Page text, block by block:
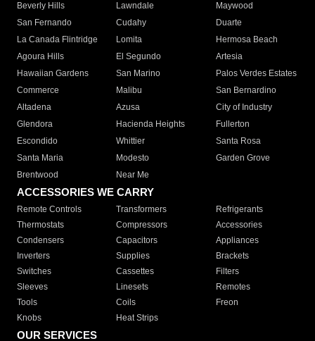
Beverly Hills
Lawndale
Maywood
San Fernando
Cudahy
Duarte
La Canada Flintridge
Lomita
Hermosa Beach
Agoura Hills
El Segundo
Artesia
Hawaiian Gardens
San Marino
Palos Verdes Estates
Commerce
Malibu
San Bernardino
Altadena
Azusa
City of Industry
Glendora
Hacienda Heights
Fullerton
Escondido
Whittier
Santa Rosa
Santa Maria
Modesto
Garden Grove
Brentwood
Near Me
ACCESSORIES WE CARRY
Remote Controls Transformers
Refrigerants
Thermostats
Compressors
Accessories
Condensers
Capacitors
Appliances
Inverters
Supplies
Brackets
Switches
Cassettes
Filters
Sleeves
Linesets
Remotes
Tools
Coils
Freon
Knobs
Heat Strips
OUR SERVICES